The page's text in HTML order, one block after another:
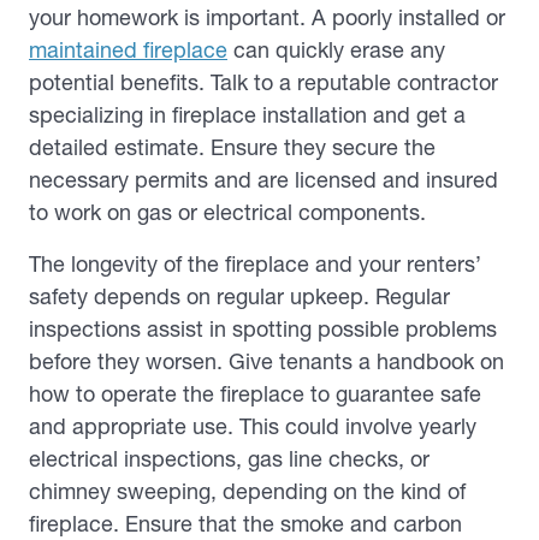
your homework is important. A poorly installed or
maintained fireplace can quickly erase any
potential benefits. Talk to a reputable contractor
specializing in fireplace installation and get a
detailed estimate. Ensure they secure the
necessary permits and are licensed and insured
to work on gas or electrical components.
The longevity of the fireplace and your renters’
safety depends on regular upkeep. Regular
inspections assist in spotting possible problems
before they worsen. Give tenants a handbook on
how to operate the fireplace to guarantee safe
and appropriate use. This could involve yearly
electrical inspections, gas line checks, or
chimney sweeping, depending on the kind of
fireplace. Ensure that the smoke and carbon